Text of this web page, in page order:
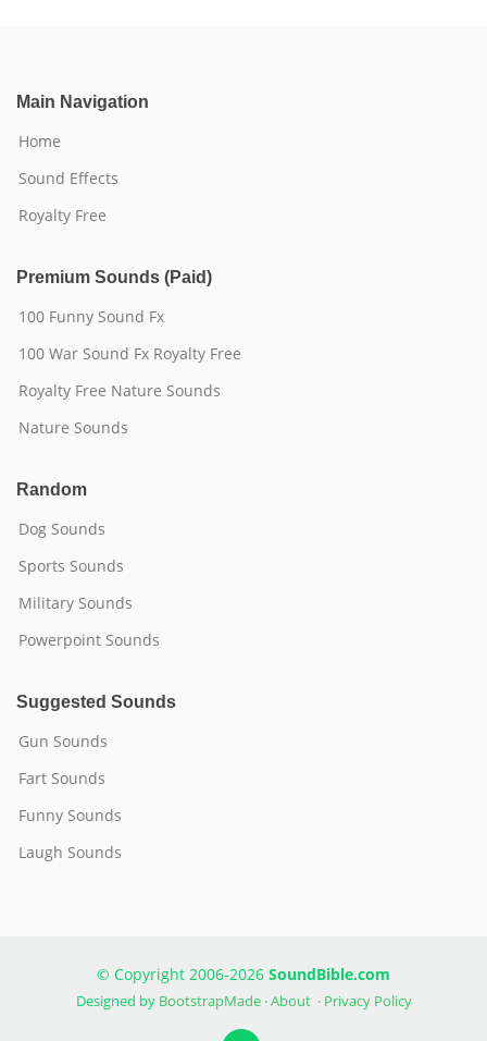
Main Navigation
Home
Sound Effects
Royalty Free
Premium Sounds (Paid)
100 Funny Sound Fx
100 War Sound Fx Royalty Free
Royalty Free Nature Sounds
Nature Sounds
Random
Dog Sounds
Sports Sounds
Military Sounds
Powerpoint Sounds
Suggested Sounds
Gun Sounds
Fart Sounds
Funny Sounds
Laugh Sounds
© Copyright 2006-2026 SoundBible.com
Designed by BootstrapMade·About· Privacy Policy